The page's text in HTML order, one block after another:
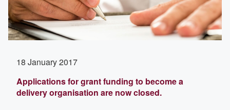
18 January 2017
Applications for grant funding to become a
delivery organisation are now closed.